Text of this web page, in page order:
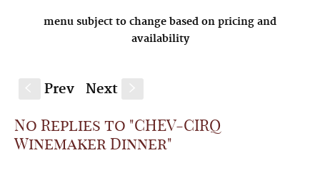
menu subject to change based on pricing and
availability
Prev Next
No Replies to "CHEV-CIRQ
Winemaker Dinner"